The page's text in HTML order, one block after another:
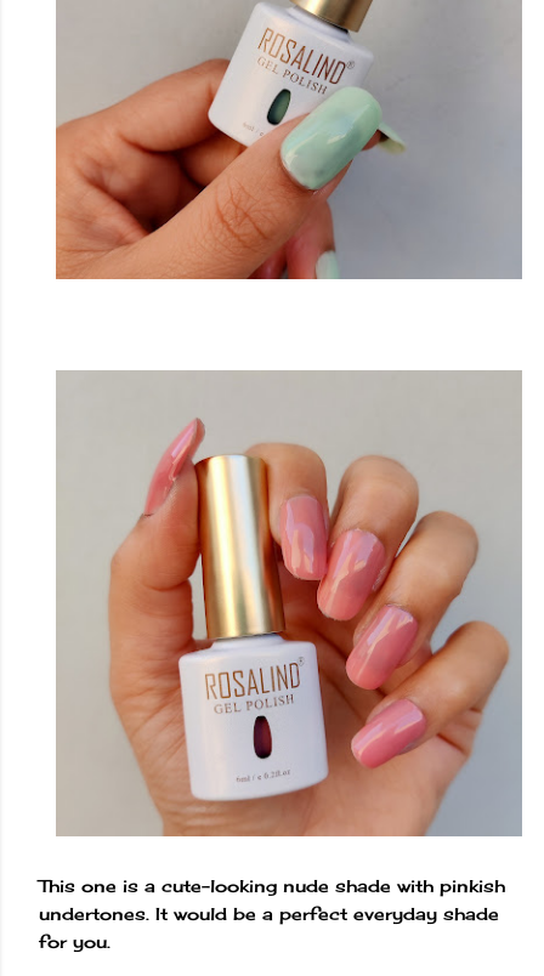
This one is a cute-looking nude shade with pinkish
undertones. It would be a perfect everyday shade
for you.